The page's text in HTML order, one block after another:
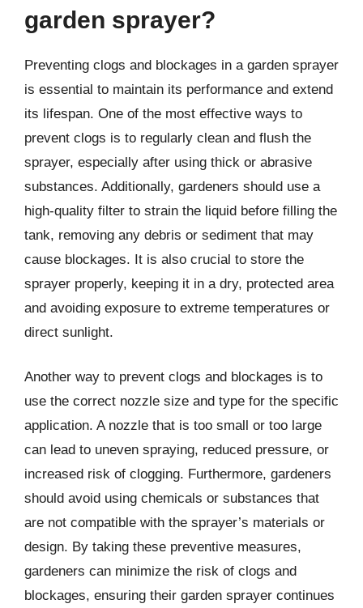
garden sprayer?
Preventing clogs and blockages in a garden sprayer
is essential to maintain its performance and extend
its lifespan. One of the most effective ways to
prevent clogs is to regularly clean and flush the
sprayer, especially after using thick or abrasive
substances. Additionally, gardeners should use a
high-quality filter to strain the liquid before filling the
tank, removing any debris or sediment that may
cause blockages. It is also crucial to store the
sprayer properly, keeping it in a dry, protected area
and avoiding exposure to extreme temperatures or
direct sunlight.
Another way to prevent clogs and blockages is to
use the correct nozzle size and type for the specific
application. A nozzle that is too small or too large
can lead to uneven spraying, reduced pressure, or
increased risk of clogging. Furthermore, gardeners
should avoid using chemicals or substances that
are not compatible with the sprayer’s materials or
design. By taking these preventive measures,
gardeners can minimize the risk of clogs and
blockages, ensuring their garden sprayer continues